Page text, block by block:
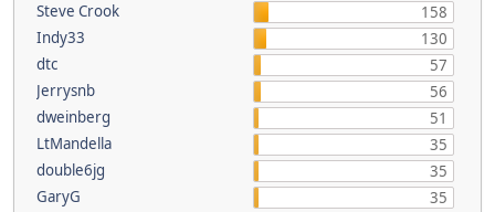
Steve Crook
158
Indy33
130
dtc
57
Jerrysnb
56
dweinberg
51
LtMandella
35
double6jg
35
GaryG
35